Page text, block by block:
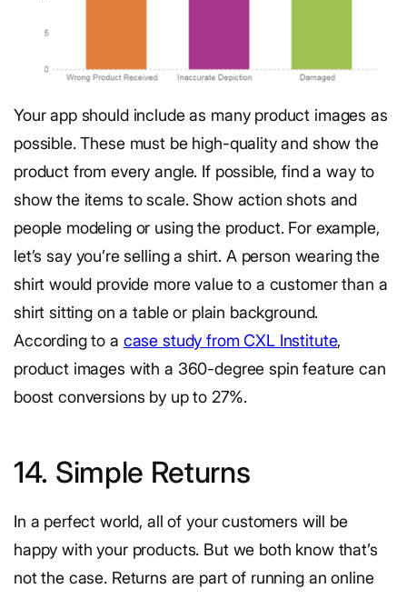
Your app should include as many product images as
possible. These must be high-quality and show the
product from every angle. If possible, find a way to
show the items to scale. Show action shots and
people modeling or using the product. For example,
let’s say you’re selling a shirt. A person wearing the
shirt would provide more value to a customer than a
shirt sitting on a table or plain background.
According to a case study from CXL Institute,
product images with a 360-degree spin feature can
boost conversions by up to 27%.
14. Simple Returns
In a perfect world, all of your customers will be
happy with your products. But we both know that’s
not the case. Returns are part of running an online